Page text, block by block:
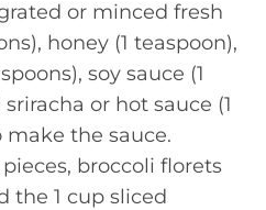
or minced fresh
honey (1 teaspoon),
soy sauce (1
or hot sauce (1
make the sauce.
broccoli florets
the 1 cup sliced